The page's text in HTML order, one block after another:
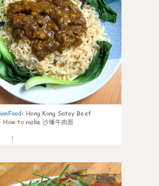
: Hong Kong Satay Beef
How to make 沙嗲牛肉面
1
3